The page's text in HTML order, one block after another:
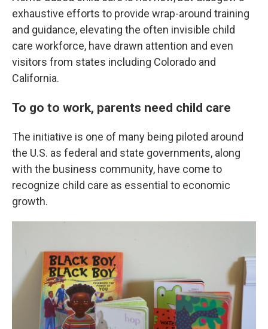
exhaustive efforts to provide wrap-around training
and guidance, elevating the often invisible child
care workforce, have drawn attention and even
visitors from states including Colorado and
California.
To go to work, parents need child care
The initiative is one of many being piloted around
the U.S. as federal and state governments, along
with the business community, have come to
recognize child care as essential to economic
growth.